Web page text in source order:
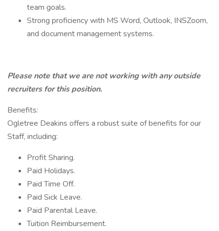
team goals.
Strong proficiency with MS Word, Outlook, INSZoom,
and document management systems.
Please note that we are not working with any outside
recruiters for this position.
Benefits:
Ogletree Deakins offers a robust suite of benefits for our
Staff, including:
Profit Sharing.
Paid Holidays.
Paid Time Off.
Paid Sick Leave.
Paid Parental Leave.
Tuition Reimbursement.